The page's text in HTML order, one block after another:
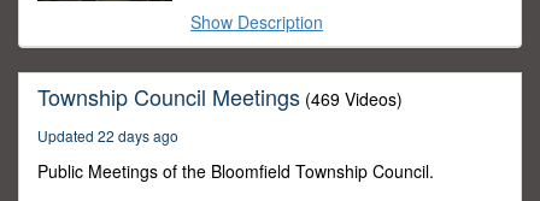
Show Description
Township Council Meetings (469 Videos)
Updated 22 days ago
Public Meetings of the Bloomfield Township Council.